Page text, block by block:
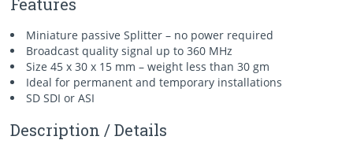
Miniature passive Splitter – no power required
Broadcast quality signal up to 360 MHz
Size 45 x 30 x 15 mm – weight less than 30 gm
Ideal for permanent and temporary installations
SD SDI or ASI
Description / Details